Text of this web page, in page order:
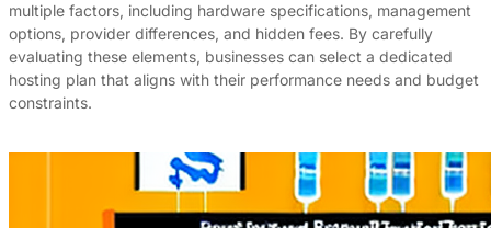
multiple factors, including hardware specifications, management
options, provider differences, and hidden fees. By carefully
evaluating these elements, businesses can select a dedicated
hosting plan that aligns with their performance needs and budget
constraints.